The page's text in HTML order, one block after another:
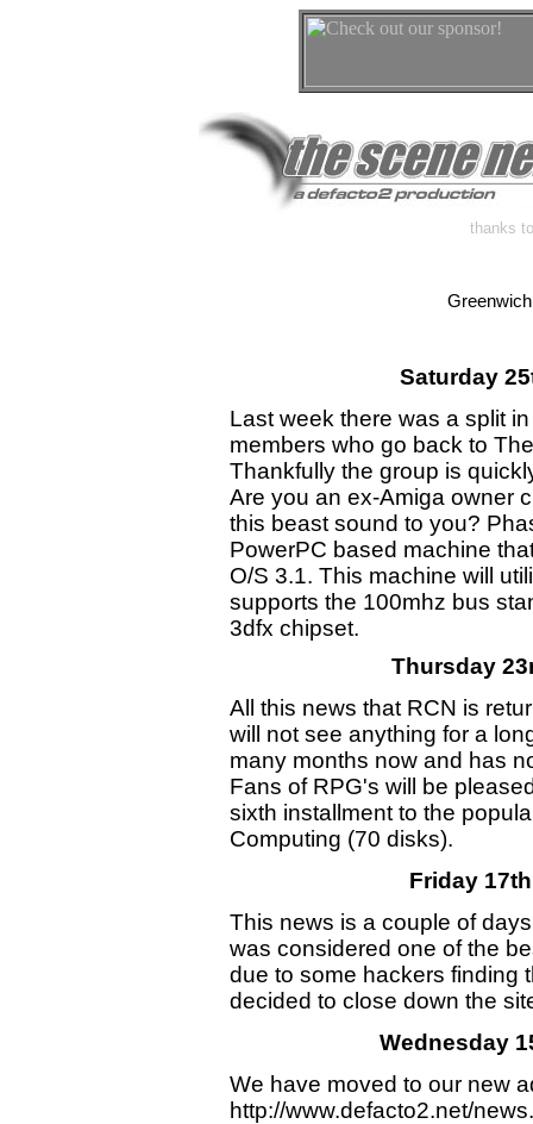
thanks
Saturday
Last week there was a split
members who go back to
Thankfully the group is
Are you an ex-Amiga owner
this beast sound to you?
PowerPC based machine
O/S 3.1. This machine will
supports the 100mhz bus
3dfx chipset.
Thursday
All this news that RCN is
will not see anything for a
many months now and has
Fans of RPG's will be
sixth installment to the
Computing (70 disks).
Friday
This news is a couple of
was considered one of the
due to some hackers finding
decided to close down the
Wednesday
We have moved to our new
http://www.defacto2.net/